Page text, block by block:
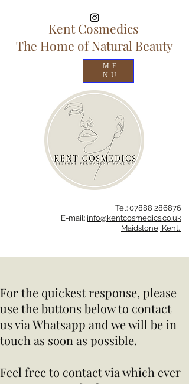
ME
NU
Kent Cosmedics
The Home of Natural Beauty
Tel: 07888 286876
E-mail: info@kentcosmedics.co.uk
Maidstone, Kent.
For the quickest response, please
use the buttons below to contact
us via Whatsapp and we will be in
touch as soon as possible.
Feel free to contact via which ever